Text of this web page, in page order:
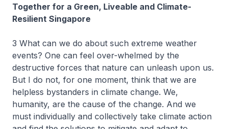
Together for a Green, Liveable and Climate-
Resilient Singapore
3 What can we do about such extreme weather
events? One can feel over-whelmed by the
destructive forces that nature can unleash upon us.
But I do not, for one moment, think that we are
helpless bystanders in climate change. We,
humanity, are the cause of the change. And we
must individually and collectively take climate action